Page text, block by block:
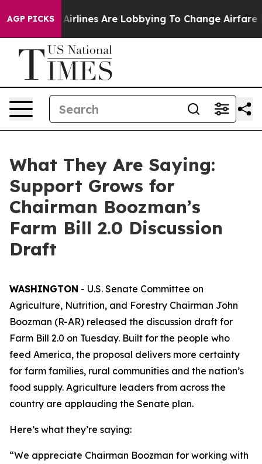
AGP PICKS
Are Lobbying To Change Airfare Font Sizes. It’s
What They Are Saying:
Support Grows for
Chairman Boozman’s
Farm Bill 2.0 Discussion
Draft
WASHINGTON - U.S. Senate Committee on
Agriculture, Nutrition, and Forestry Chairman John
Boozman (R-AR) released the discussion draft for
Farm Bill 2.0 on Tuesday. Built for the people who
feed America, the proposal delivers more certainty
for farm families, rural communities and the nation’s
food supply. Agriculture leaders from across the
country are applauding the Senate plan.
Here’s what they’re saying:
“We appreciate Chairman Boozman for working with